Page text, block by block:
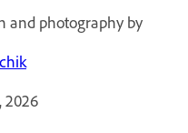
and photography by
2026